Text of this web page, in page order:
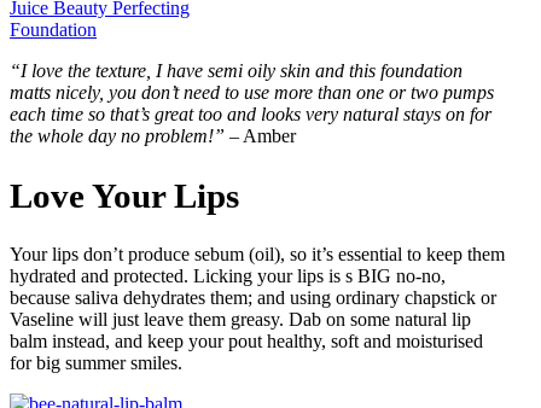
Juice Beauty Perfecting
Foundation
“I love the texture, I have semi oily skin and this foundation
matts nicely, you don’t need to use more than one or two pumps
each time so that’s great too and looks very natural stays on for
the whole day no problem!” – Amber
Love Your Lips
Your lips don’t produce sebum (oil), so it’s essential to keep them
hydrated and protected. Licking your lips is s BIG no-no,
because saliva dehydrates them; and using ordinary chapstick or
Vaseline will just leave them greasy. Dab on some natural lip
balm instead, and keep your pout healthy, soft and moisturised
for big summer smiles.